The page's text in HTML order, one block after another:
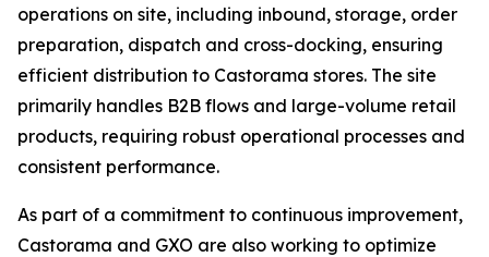
operations on site, including inbound, storage, order
preparation, dispatch and cross-docking, ensuring
efficient distribution to Castorama stores. The site
primarily handles B2B flows and large-volume retail
products, requiring robust operational processes and
consistent performance.
As part of a commitment to continuous improvement,
Castorama and GXO are also working to optimize